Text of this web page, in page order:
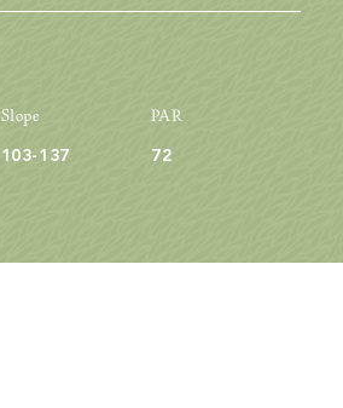
Slope
103-137
PAR
72